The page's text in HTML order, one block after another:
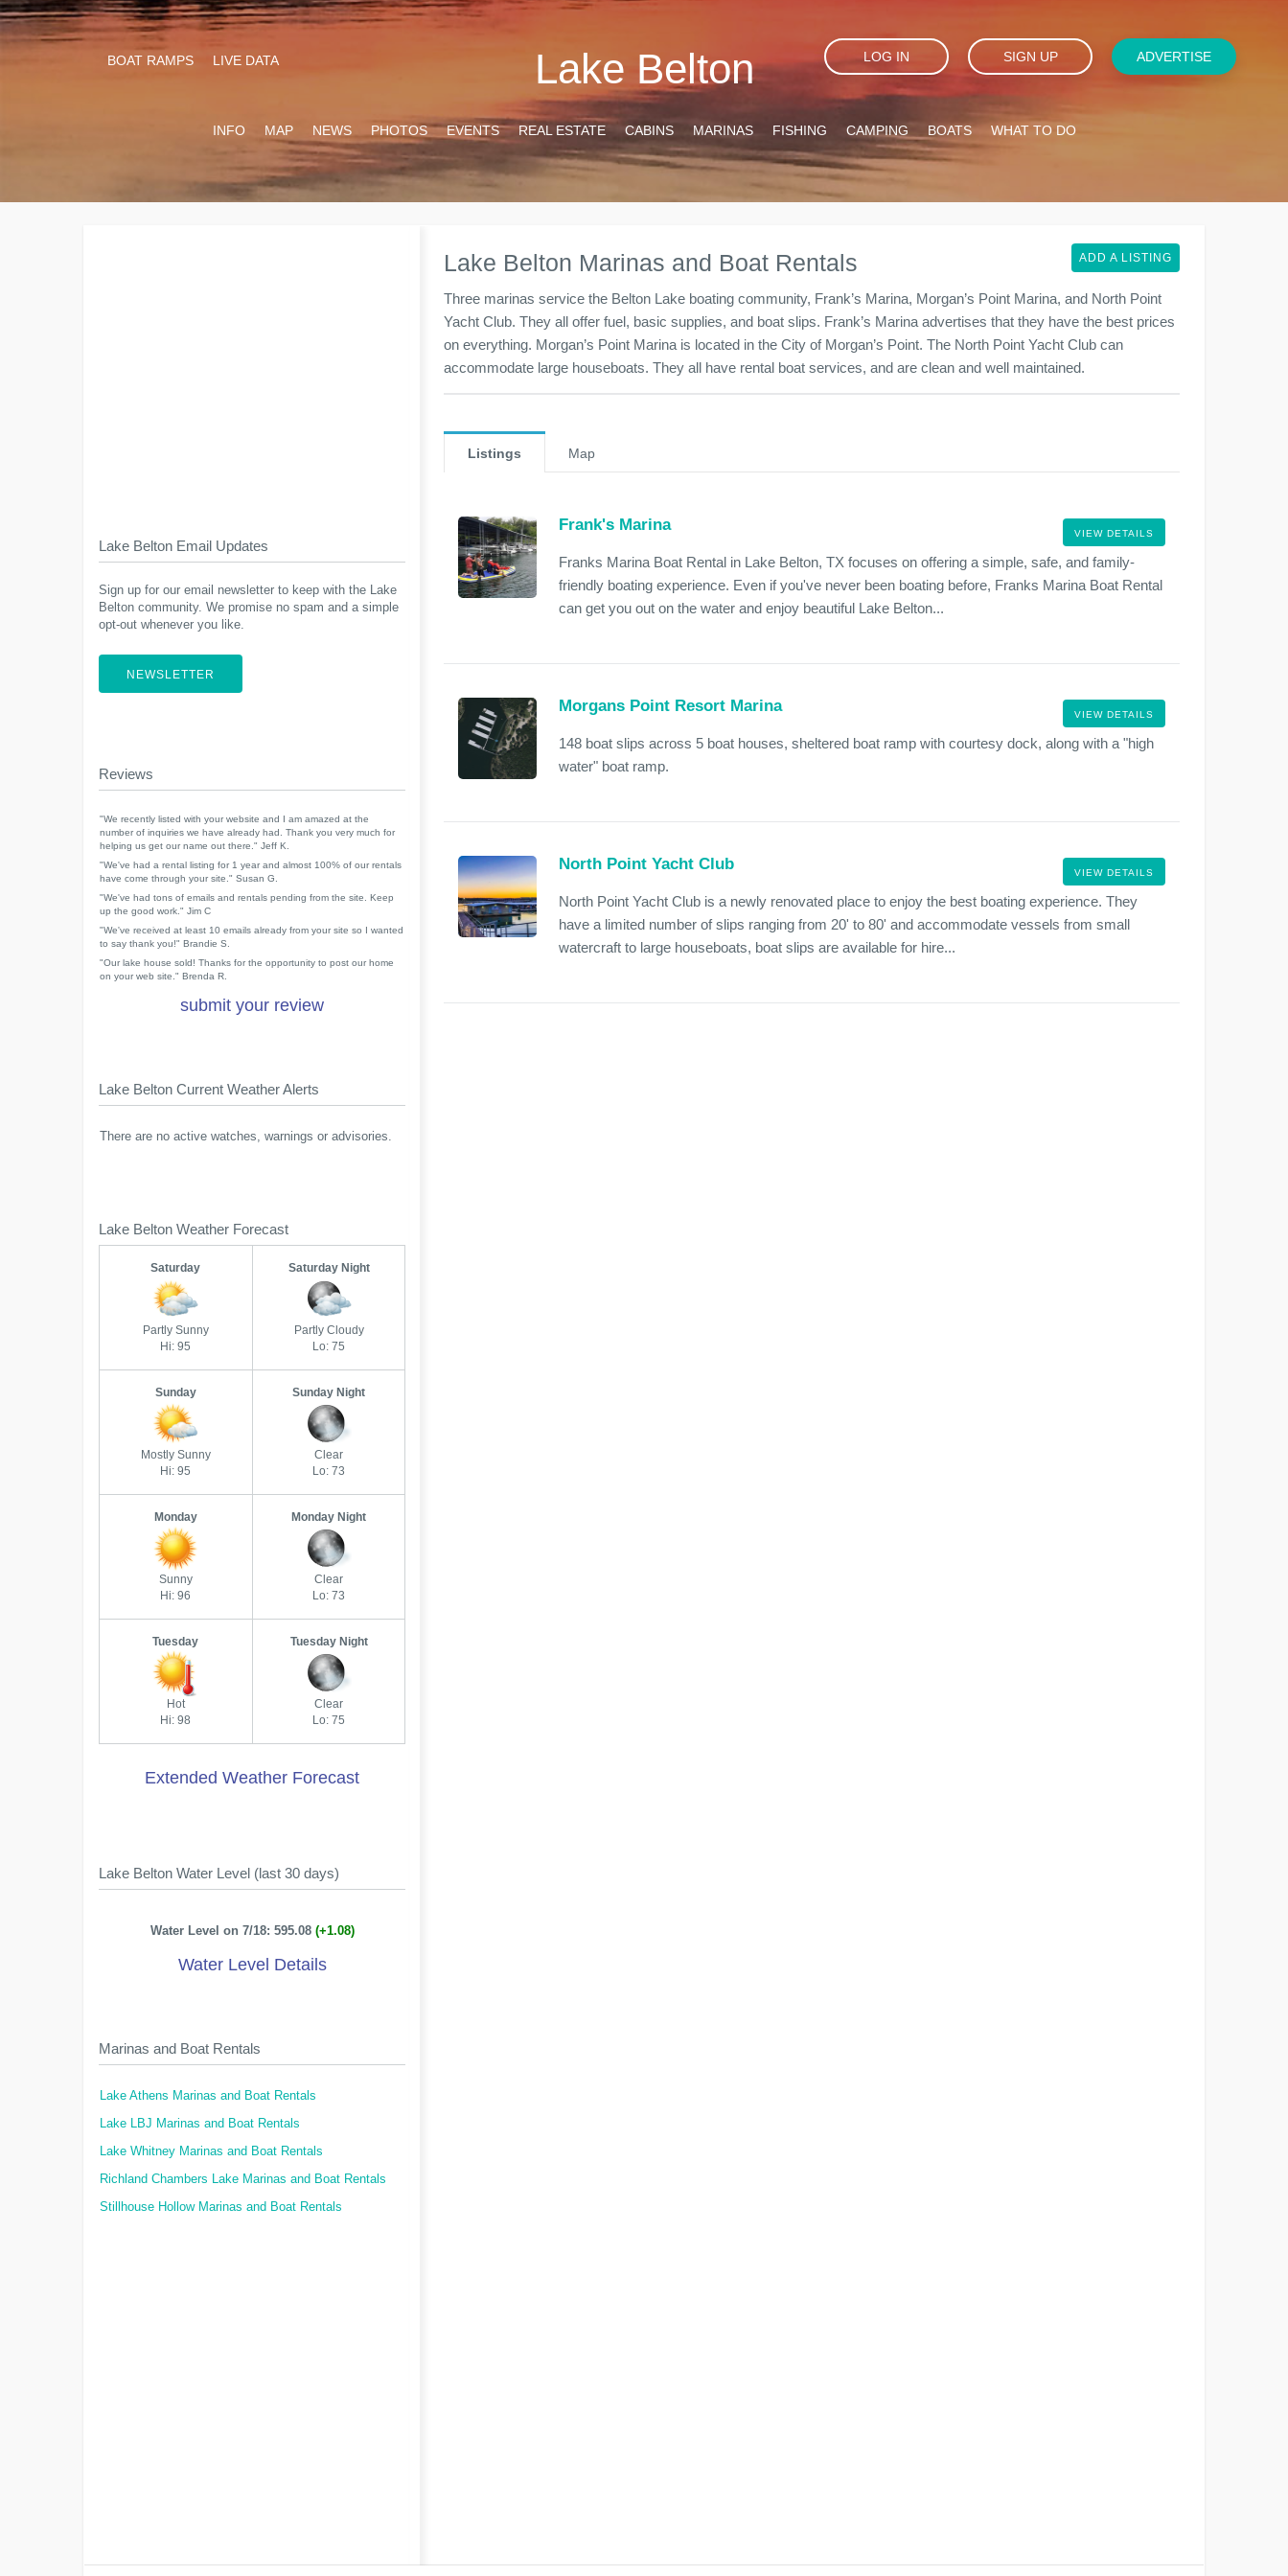
Lake Belton
BOAT RAMPS LIVE DATA LOG IN SIGN UP ADVERTISE
INFO MAP NEWS PHOTOS EVENTS REAL ESTATE CABINS MARINAS FISHING CAMPING BOATS WHAT TO DO
Lake Belton Marinas and Boat Rentals ADD A LISTING
Three marinas service the Belton Lake boating community, Frank’s Marina, Morgan’s Point Marina, and North Point
Yacht Club. They all offer fuel, basic supplies, and boat slips. Frank’s Marina advertises that they have the best prices
on everything. Morgan’s Point Marina is located in the City of Morgan’s Point. The North Point Yacht Club can
accommodate large houseboats. They all have rental boat services, and are clean and well maintained.
Listings Map
VIEW DETAILS
Frank's Marina
Franks Marina Boat Rental in Lake Belton, TX focuses on offering a simple, safe, and family-
friendly boating experience. Even if you've never been boating before, Franks Marina Boat Rental
can get you out on the water and enjoy beautiful Lake Belton...
VIEW DETAILS
Morgans Point Resort Marina
148 boat slips across 5 boat houses, sheltered boat ramp with courtesy dock, along with a "high
water" boat ramp.
VIEW DETAILS
North Point Yacht Club
North Point Yacht Club is a newly renovated place to enjoy the best boating experience. They
have a limited number of slips ranging from 20' to 80' and accommodate vessels from small
watercraft to large houseboats, boat slips are available for hire...
Lake Belton Email Updates
Sign up for our email newsletter to keep with the Lake
Belton community. We promise no spam and a simple
opt-out whenever you like.
NEWSLETTER
Reviews
"We recently listed with your website and I am amazed at the
number of inquiries we have already had. Thank you very much for
helping us get our name out there." Jeff K.
"We've had a rental listing for 1 year and almost 100% of our rentals
have come through your site." Susan G.
"We've had tons of emails and rentals pending from the site. Keep
up the good work." Jim C
"We've received at least 10 emails already from your site so I wanted
to say thank you!" Brandie S.
"Our lake house sold! Thanks for the opportunity to post our home
on your web site." Brenda R.
submit your review
Lake Belton Current Weather Alerts
There are no active watches, warnings or advisories.
Lake Belton Weather Forecast
Saturday
Partly Sunny
Hi: 95
Saturday Night
Partly Cloudy
Lo: 75
Sunday
Mostly Sunny
Hi: 95
Sunday Night
Clear
Lo: 73
Monday
Sunny
Hi: 96
Monday Night
Clear
Lo: 73
Tuesday
Hot
Hi: 98
Tuesday Night
Clear
Lo: 75
Extended Weather Forecast
Lake Belton Water Level (last 30 days)
Water Level on 7/18: 595.08 (+1.08)
Water Level Details
Marinas and Boat Rentals
Lake Athens Marinas and Boat Rentals
Lake LBJ Marinas and Boat Rentals
Lake Whitney Marinas and Boat Rentals
Richland Chambers Lake Marinas and Boat Rentals
Stillhouse Hollow Marinas and Boat Rentals